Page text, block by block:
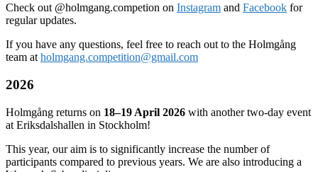
Check out @holmgang.competion on Instagram and Facebook for
regular updates.
If you have any questions, feel free to reach out to the Holmgång
team at holmgang.competition@gmail.com
2026
Holmgång returns on 18–19 April 2026 with another two-day event
at Eriksdalshallen in Stockholm!
This year, our aim is to significantly increase the number of
participants compared to previous years. We are also introducing a